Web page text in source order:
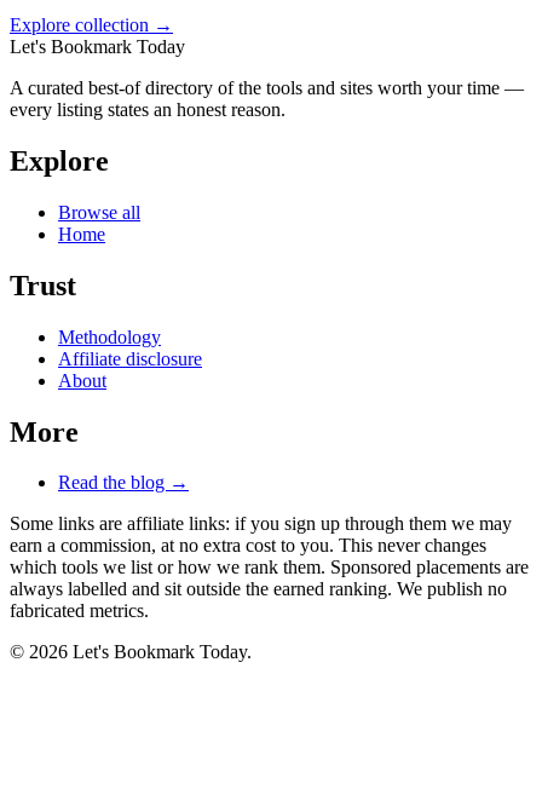
Explore collection →
Let's Bookmark Today
A curated best-of directory of the tools and sites worth your time —
every listing states an honest reason.
Explore
Browse all
Home
Trust
Methodology
Affiliate disclosure
About
More
Read the blog →
Some links are affiliate links: if you sign up through them we may
earn a commission, at no extra cost to you. This never changes
which tools we list or how we rank them. Sponsored placements are
always labelled and sit outside the earned ranking. We publish no
fabricated metrics.
© 2026 Let's Bookmark Today.